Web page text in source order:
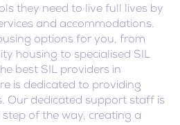
they need to live full lives by
and accommodations.
options for you, from
housing to specialised SIL
best SIL providers in
is dedicated to providing
Our dedicated support staff is
of the way, creating a